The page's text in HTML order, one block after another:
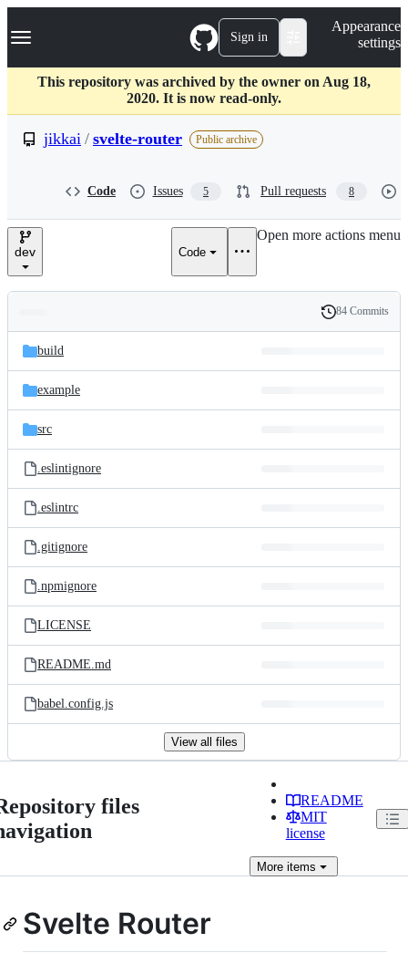
k
p
c
Navigation Menu Sign in
Appearance
settings
This repository was archived by the owner on Aug 18,
2020. It is now read-only.
jikkai / svelte-router Public archive
Code Issues 5 Pull requests 8
dev Code
Open more actions menu
and
files
Latest
commit
History
84 Commits
build
example
src
.eslintignore
.eslintrc
.gitignore
.npmignore
LICENSE
README.md
babel.config.js
View all files
files
README
MIT
license
Moreitems
Svelte Router